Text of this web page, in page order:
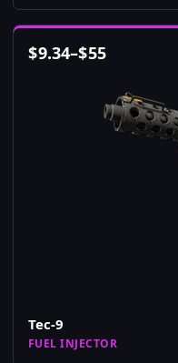
$9.34–$55
Tec-9
FUEL INJECTOR